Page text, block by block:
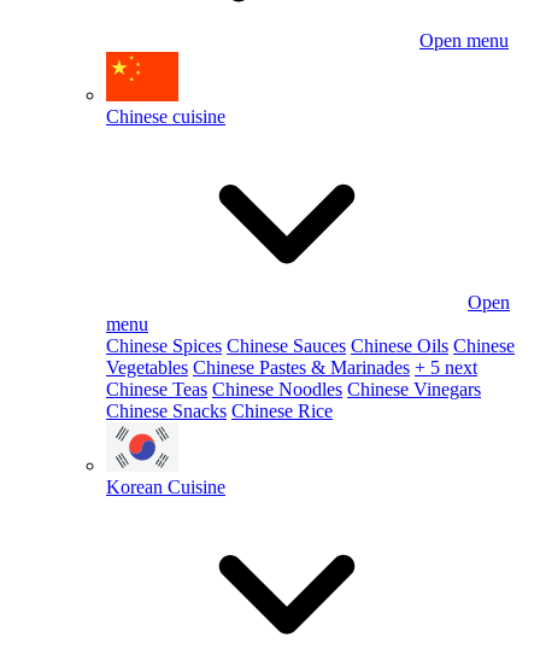
Open menu
Chinese cuisine
Open
menu
Chinese Spices Chinese Sauces Chinese Oils Chinese
Vegetables Chinese Pastes & Marinades + 5 next
Chinese Teas Chinese Noodles Chinese Vinegars
Chinese Snacks Chinese Rice
Korean Cuisine